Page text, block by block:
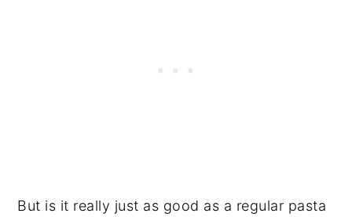
But is it really just as good as a regular pasta